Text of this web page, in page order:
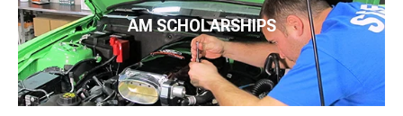
AM SCHOLARSHIPS